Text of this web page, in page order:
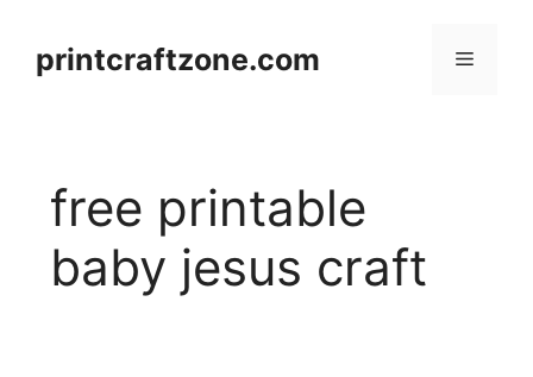
contentprintcraftzone.com Menu
free printable
baby jesus craft